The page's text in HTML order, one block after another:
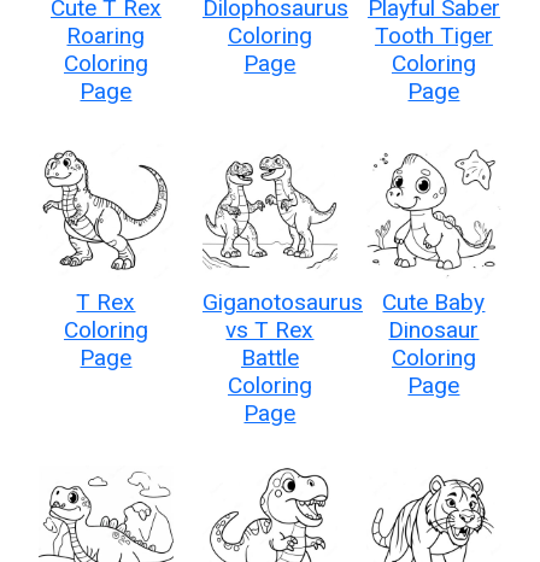
Cute T Rex
Roaring
Coloring
Page
Dilophosaurus
Coloring
Page
Playful Saber
Tooth Tiger
Coloring
Page
T Rex
Coloring
Page
Giganotosaurus
vs T Rex
Battle
Coloring
Page
Cute Baby
Dinosaur
Coloring
Page